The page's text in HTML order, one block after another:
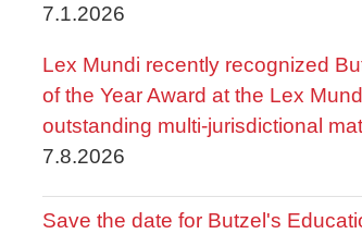
7.1.2026
Lex Mundi recently recognized
of the Year Award at the Lex
outstanding multi-jurisdictional
7.8.2026
Save the date for Butzel's